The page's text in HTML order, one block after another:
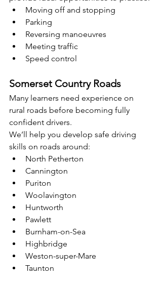
Moving off and stopping
Parking
Reversing manoeuvres
Meeting traffic
Speed control
Somerset Country Roads
Many learners need experience on
rural roads before becoming fully
confident drivers.
We’ll help you develop safe driving
skills on roads around:
North Petherton
Cannington
Puriton
Woolavington
Huntworth
Pawlett
Burnham-on-Sea
Highbridge
Weston-super-Mare
Taunton